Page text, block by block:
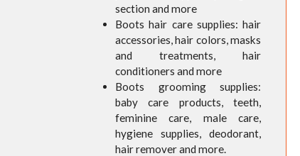
section and more
Boots hair care supplies: hair
accessories, hair colors, masks
and treatments, hair
conditioners and more
Boots grooming supplies:
baby care products, teeth,
feminine care, male care,
hygiene supplies, deodorant,
hair remover and more.